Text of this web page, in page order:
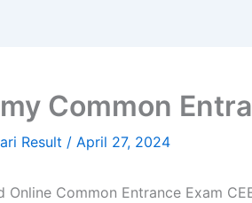
Common
Result / April 27, 2024
Online Common Entrance Exam